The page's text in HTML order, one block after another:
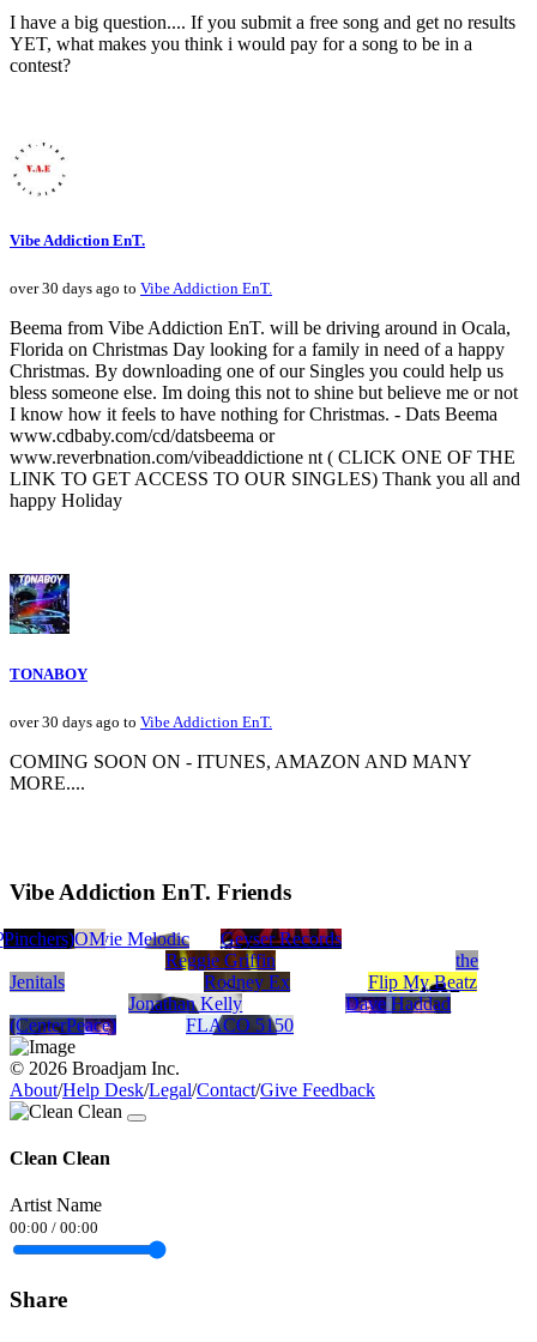
I have a big question.... If you submit a free song and get no results
YET, what makes you think i would pay for a song to be in a
contest?
Vibe Addiction EnT.
over 30 days ago to Vibe Addiction EnT.
Beema from Vibe Addiction EnT. will be driving around in Ocala,
Florida on Christmas Day looking for a family in need of a happy
Christmas. By downloading one of our Singles you could help us
bless someone else. Im doing this not to shine but believe me or not
I know how it feels to have nothing for Christmas. - Dats Beema
www.cdbaby.com/cd/datsbeema or
www.reverbnation.com/vibeaddictione nt ( CLICK ONE OF THE
LINK TO GET ACCESS TO OUR SINGLES) Thank you all and
happy Holiday
TONABOY
over 30 days ago to Vibe Addiction EnT.
COMING SOON ON - ITUNES, AMAZON AND MANY
MORE....
Vibe Addiction EnT. Friends
Tompaz Stevie Melodic
ADOM
Geyser Records
Reggie Griffin
the
Jenitals
Rodney Ex
Flip My Beatz
Jonathan Kelly
Dave Haddad
(CenterPeace)
FLACO 5150
© 2026 Broadjam Inc.
About/Help Desk/Legal/Contact/Give Feedback
Clean Clean
Artist Name
00:00 / 00:00
Share